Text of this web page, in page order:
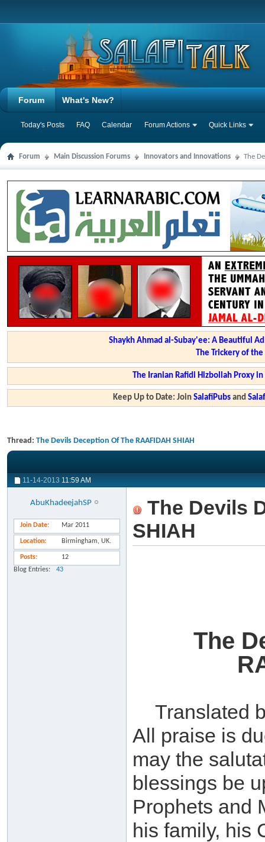
Forum
Today's Posts FAQ Calendar Forum Actions Quick Links
What's New?
Forum Main Discussion Forums Innovators and Innovations The
Shaykh Ahmad al-Subay'ee: A Beautiful
The Trickery of
The Iranian Rafidi Hizbollah Proxy
Keep Up to Date: JoinSalafiPubs and
Thread: The Devils Deception Of The RAAFIDAH SHIAH
11-14-2013 11:59 AM
AbuKhadeejahSP
Join Date Mar 2011
Location Birmingham, UK.
Posts
12
Blog Entries
43
The Devils
SHIAH
The
Translated
All praise is
may the
blessings be
Prophets and
his family, his